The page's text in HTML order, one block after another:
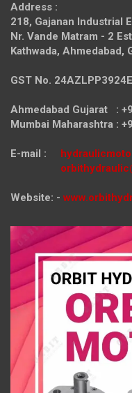
Address :
218, Gajanan Industrial
Nr. Vande Matram - 2
Kathwada, Ahmedabad,
GST No.
Ahmedabad Gujarat :
Mumbai Maharashtra :
E-mail :
Website: -